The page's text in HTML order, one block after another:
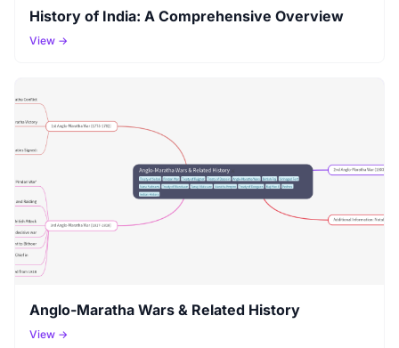
History of India: A Comprehensive Overview
View →
Anglo-Maratha Wars & Related History
View →